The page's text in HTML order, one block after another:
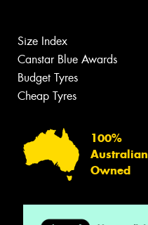
Size Index
Canstar Blue Awards
Budget Tyres
Cheap Tyres
100%
Australian
Owned